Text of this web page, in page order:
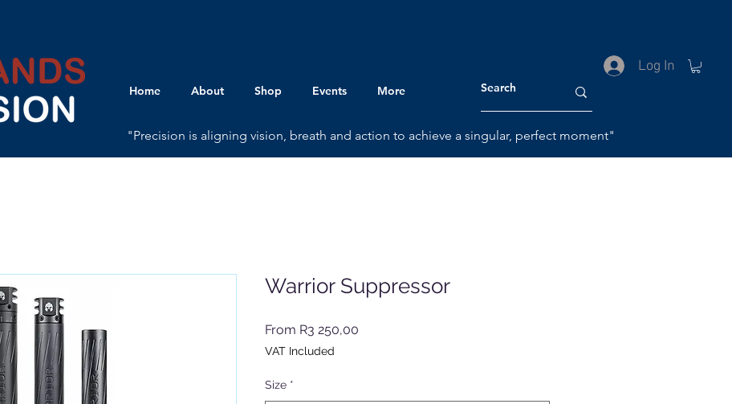
Home About Shop Events More
Log In
"Precision is aligning vision, breath and action to achieve a singular, perfect moment"
Warrior Suppressor
From R3 250,00
VAT Included
Size *